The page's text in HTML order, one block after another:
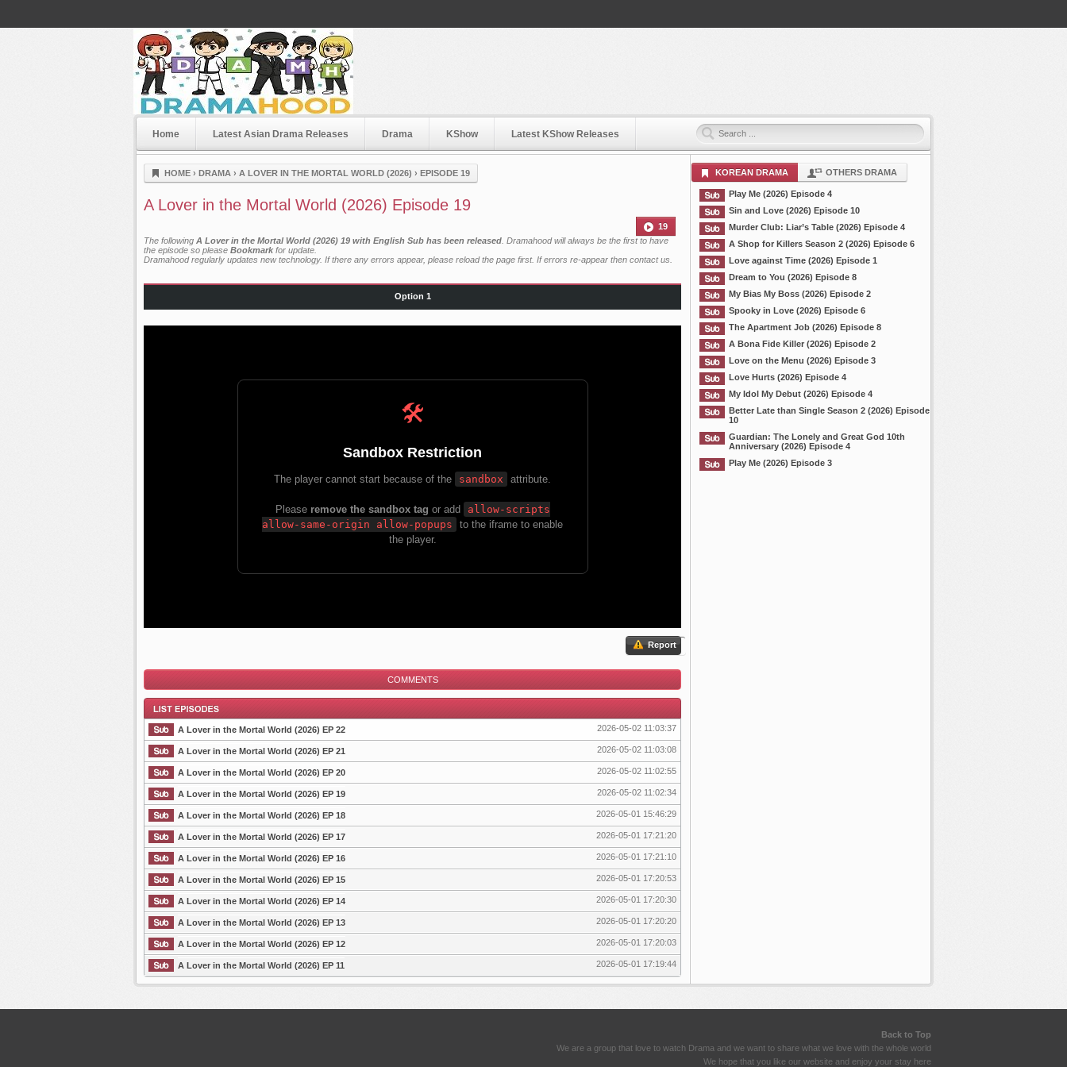
Dramahood
Home Latest Asian Drama Releases Drama KShow Latest KShow Releases
HOME › DRAMA › A LOVER IN THE MORTAL WORLD (2026) › EPISODE 19
A Lover in the Mortal World (2026) Episode 19
19
The following A Lover in the Mortal World (2026) 19 with English Sub has been released . Dramahood will always be the first to have
the episode so please Bookmark for update.
Dramahood regularly updates new technology. If there any errors appear, please reload the page first. If errors re-appear then contact us
Option 1
Report
COMMENTS
List Episode
A Lover in the Mortal World (2026) EP 22 2026-05-02 11:03:37
A Lover in the Mortal World (2026) EP 21 2026-05-02 11:03:08
A Lover in the Mortal World (2026) EP 20 2026-05-02 11:02:55
A Lover in the Mortal World (2026) EP 19 2026-05-02 11:02:34
A Lover in the Mortal World (2026) EP 18 2026-05-01 15:46:29
A Lover in the Mortal World (2026) EP 17 2026-05-01 17:21:20
A Lover in the Mortal World (2026) EP 16 2026-05-01 17:21:10
A Lover in the Mortal World (2026) EP 15 2026-05-01 17:20:53
A Lover in the Mortal World (2026) EP 14 2026-05-01 17:20:30
A Lover in the Mortal World (2026) EP 13 2026-05-01 17:20:20
A Lover in the Mortal World (2026) EP 12 2026-05-01 17:20:03
A Lover in the Mortal World (2026) EP 11 2026-05-01 17:19:44
KOREAN DRAMA OTHERS DRAMA
Play Me (2026) Episode 4
Sin and Love (2026) Episode 10
Murder Club: Liar’s Table (2026) Episode 4
A Shop for Killers Season 2 (2026) Episode 6
Love against Time (2026) Episode 1
Dream to You (2026) Episode 8
My Bias My Boss (2026) Episode 2
Spooky in Love (2026) Episode 6
The Apartment Job (2026) Episode 8
A Bona Fide Killer (2026) Episode 2
Love on the Menu (2026) Episode 3
Love Hurts (2026) Episode 4
My Idol My Debut (2026) Episode 4
Better Late than Single Season 2 (2026) Episode
10
Guardian: The Lonely and Great God 10th
Anniversary (2026) Episode 4
Play Me (2026) Episode 3
Back to Top
We are a group that love to watch Drama and we want to share what we love with the whole world
We hope that you like our website and enjoy your stay here